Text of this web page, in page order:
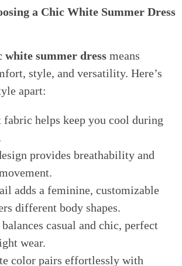
a Chic White Summer Dress
white summer dress means
style, and versatility. Here’s
apart:
helps keep you cool during
provides breathability and
adds a feminine, customizable
different body shapes.
casual and chic, perfect
wear.
color pairs effortlessly with